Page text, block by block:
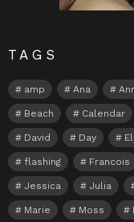
TAGS
amp Ana
Beach Calendar
David Day
flashing Francois
Jessica Julia
Marie Moss